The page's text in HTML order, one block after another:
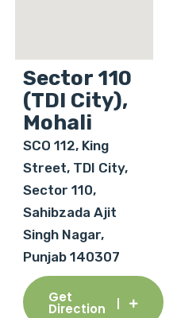
Sector 110
(TDI City),
Mohali
SCO 112, King
Street, TDI City,
Sector 110,
Sahibzada Ajit
Singh Nagar,
Punjab 140307
Get
Direction